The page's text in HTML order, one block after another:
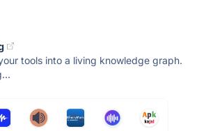
tools into a living knowledge graph.